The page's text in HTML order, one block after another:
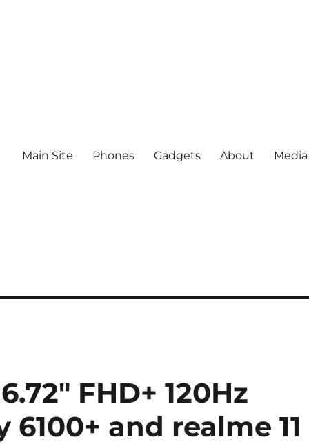
Main Site Phones Gadgets About
FHD+ 120Hz
and realme 11